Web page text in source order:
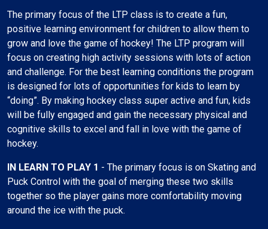
The primary focus of the LTP class is to create a fun,
positive learning environment for children to allow them to
grow and love the game of hockey! The LTP program will
focus on creating high activity sessions with lots of action
and challenge. For the best learning conditions the program
is designed for lots of opportunities for kids to learn by
“doing”. By making hockey class super active and fun, kids
will be fully engaged and gain the necessary physical and
cognitive skills to excel and fall in love with the game of
hockey.
IN LEARN TO PLAY 1 - The primary focus is on Skating and
Puck Control with the goal of merging these two skills
together so the player gains more comfortability moving
around the ice with the puck.